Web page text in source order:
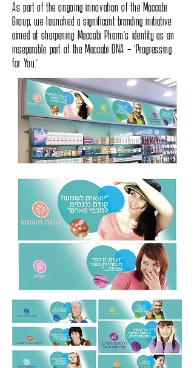
As part of the ongoing innovation of the Maccabi
Group, we launched a significant branding initiative
aimed at sharpening Maccabi Pharm’s identity as an
inseparable part of the Maccabi DNA – “Progressing
for You.”